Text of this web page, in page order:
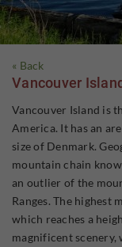
« Back
Vancouver Island
Vancouver Island is
America. It has an
size of Denmark.
mountain chain
an outlier of the
Ranges. The highest
which reaches a
magnificent scenery,